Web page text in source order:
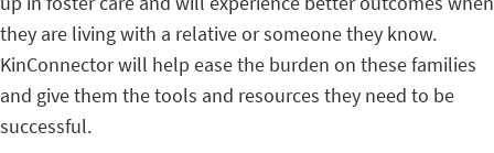
they are living with a relative or someone they know.
KinConnector will help ease the burden on these families
and give them the tools and resources they need to be
successful.